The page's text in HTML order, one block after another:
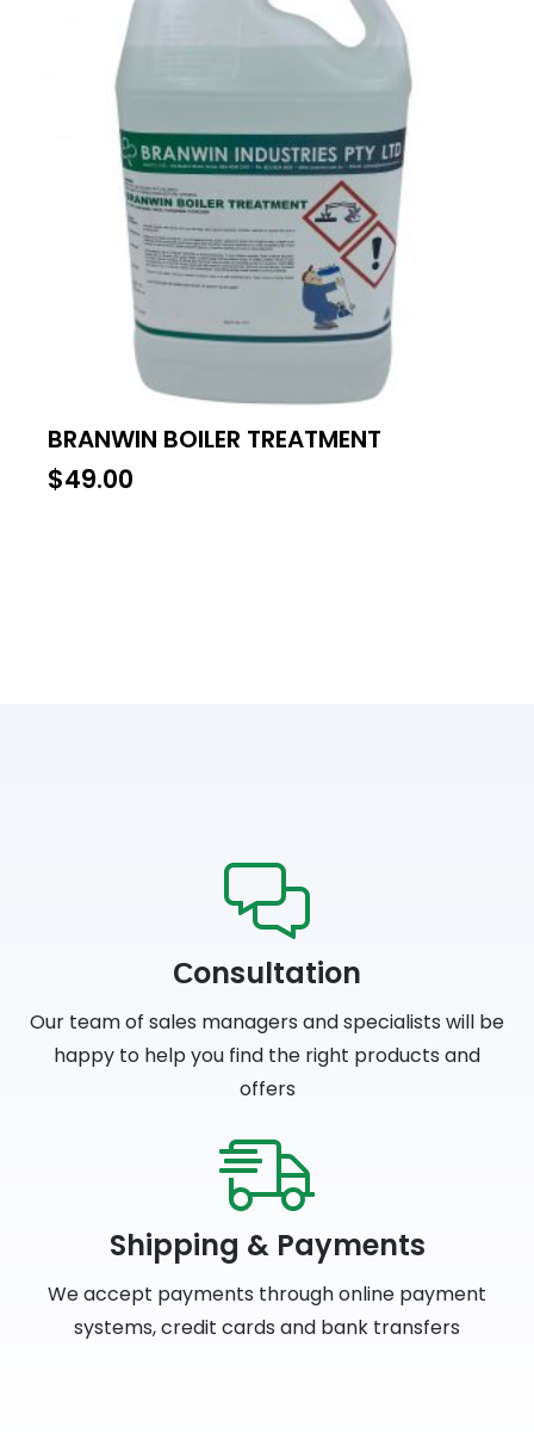
BRANWIN BOILER TREATMENT
$49.00
Сonsultation
Our team of sales managers and specialists will be
happy to help you find the right products and
offers
Shipping & Payments
We accept payments through online payment
systems, credit cards and bank transfers